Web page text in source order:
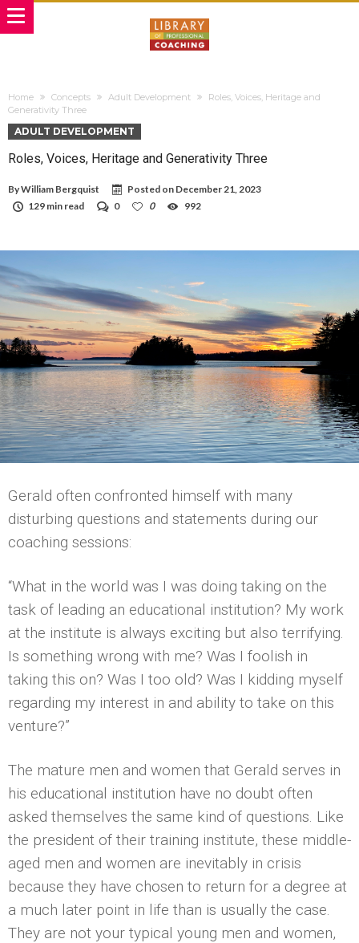
Home Concepts Adult Development
Roles, Voices, Heritage and
Generativity Three
ADULT DEVELOPMENT
Roles, Voices, Heritage and Generativity Three
ByWilliam Bergquist Posted on December 21, 2023
129 min read
0 0 992
Gerald often confronted himself with many
disturbing questions and statements during our
coaching sessions:
“What in the world was I was doing taking on the
task of leading an educational institution? My work
at the institute is always exciting but also terrifying.
Is something wrong with me? Was I foolish in
taking this on? Was I too old? Was I kidding myself
regarding my interest in and ability to take on this
venture?”
The mature men and women that Gerald serves in
his educational institution have no doubt often
asked themselves the same kind of questions. Like
the president of their training institute, these middle-
aged men and women are inevitably in crisis
because they have chosen to return for a degree at
a much later point in life than is usually the case.
They are not your typical young men and women,